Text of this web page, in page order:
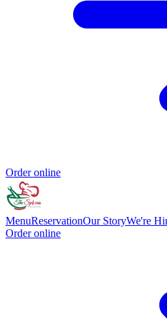
Order online
MenuReservationOur StoryWe're
Order online